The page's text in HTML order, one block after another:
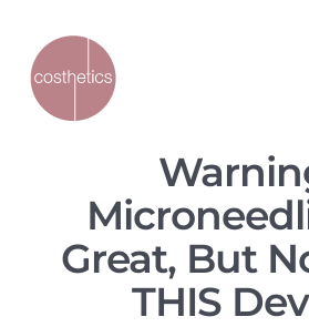
Great, But
THIS